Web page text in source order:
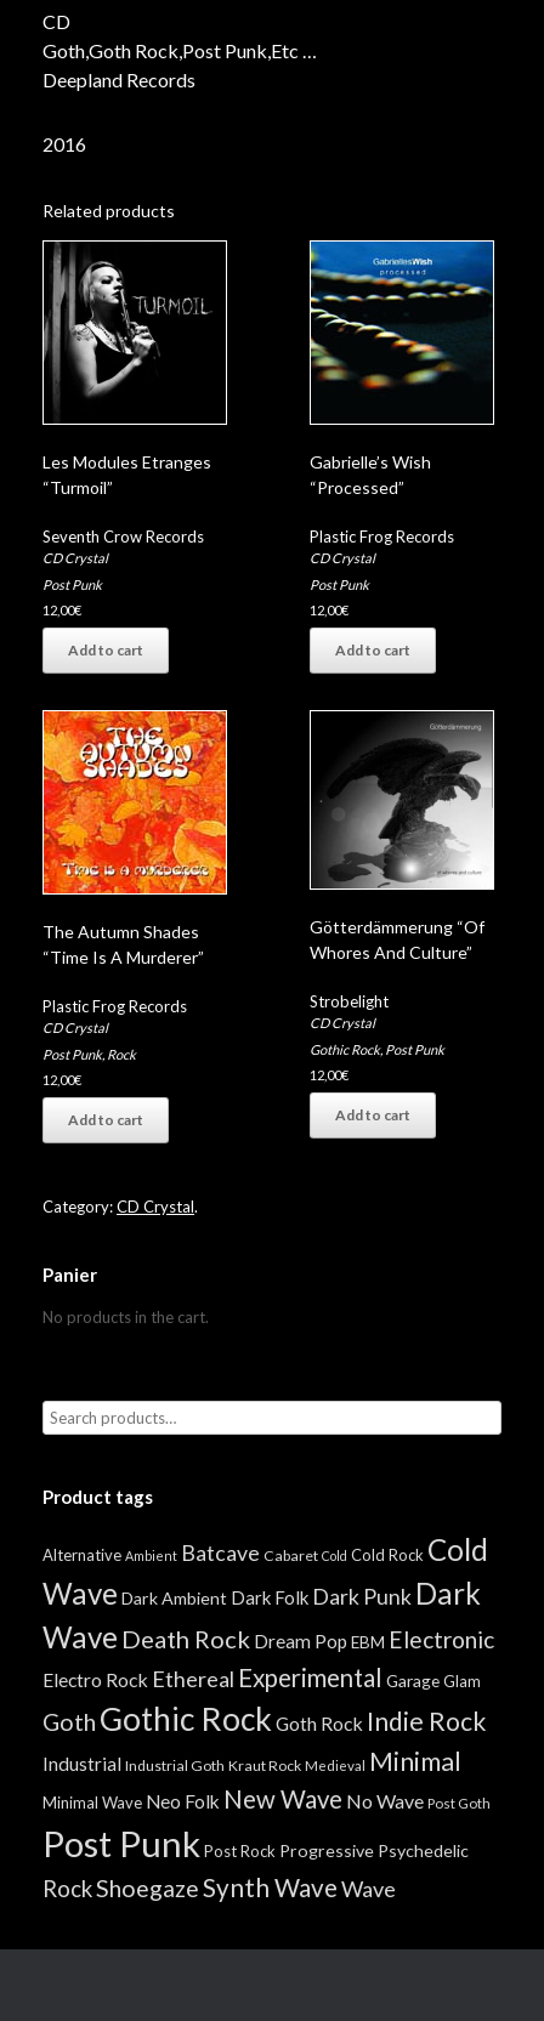
CD
Goth,Goth Rock,Post Punk,Etc …
Deepland Records
2016
Related products
Les Modules Etranges
“Turmoil”
Seventh Crow Records
CD Crystal
Post Punk
12,00€
Add to cart
Gabrielle’s Wish
“Processed”
Plastic Frog Records
CD Crystal
Post Punk
12,00€
Add to cart
The Autumn Shades
“Time Is A Murderer”
Plastic Frog Records
CD Crystal
Post Punk, Rock
12,00€
Add to cart
Götterdämmerung “Of
Whores And Culture”
Strobelight
CD Crystal
Gothic Rock, Post Punk
12,00€
Add to cart
Category:CD Crystal.
Panier
No products in the cart.
Product tags
Alternative Ambient Batcave Cabaret Cold Cold Rock Cold
Wave Dark Ambient Dark Folk Dark Punk Dark
Wave Death Rock Dream Pop EBM Electronic
Electro Rock Ethereal Experimental GarageGlam
Goth Gothic Rock Goth Rock Indie Rock
Industrial Industrial Goth Kraut Rock Medieval Minimal
Minimal Wave Neo Folk New Wave No Wave Post Goth
Post Punk Post Rock Progressive Psychedelic
RockShoegazeSynth WaveWave